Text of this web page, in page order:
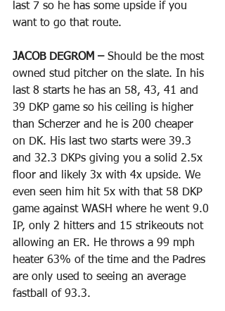
last 7 so he has some upside if you
want to go that route.
JACOB DEGROM – Should be the most
owned stud pitcher on the slate. In his
last 8 starts he has an 58, 43, 41 and
39 DKP game so his ceiling is higher
than Scherzer and he is 200 cheaper
on DK. His last two starts were 39.3
and 32.3 DKPs giving you a solid 2.5x
floor and likely 3x with 4x upside. We
even seen him hit 5x with that 58 DKP
game against WASH where he went 9.0
IP, only 2 hitters and 15 strikeouts not
allowing an ER. He throws a 99 mph
heater 63% of the time and the Padres
are only used to seeing an average
fastball of 93.3.